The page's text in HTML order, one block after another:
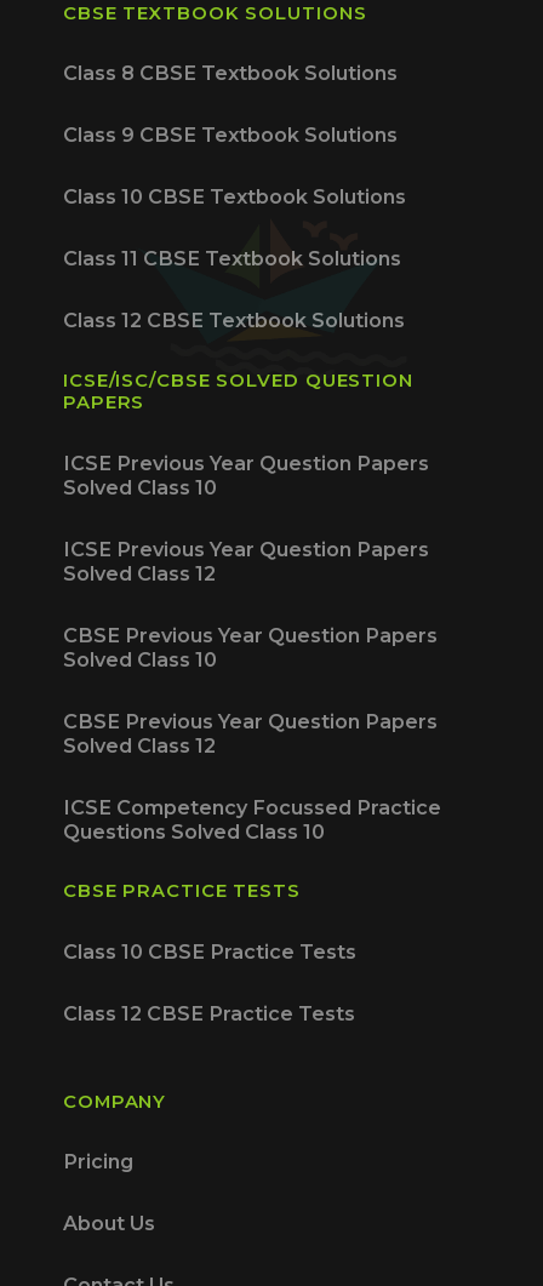
CBSE TEXTBOOK SOLUTIONS
Class 8 CBSE Textbook Solutions
Class 9 CBSE Textbook Solutions
Class 10 CBSE Textbook Solutions
Class 11 CBSE Textbook Solutions
Class 12 CBSE Textbook Solutions
ICSE/ISC/CBSE SOLVED QUESTION
PAPERS
ICSE Previous Year Question Papers
Solved Class 10
ICSE Previous Year Question Papers
Solved Class 12
CBSE Previous Year Question Papers
Solved Class 10
CBSE Previous Year Question Papers
Solved Class 12
ICSE Competency Focussed Practice
Questions Solved Class 10
CBSE PRACTICE TESTS
Class 10 CBSE Practice Tests
Class 12 CBSE Practice Tests
COMPANY
Pricing
About Us